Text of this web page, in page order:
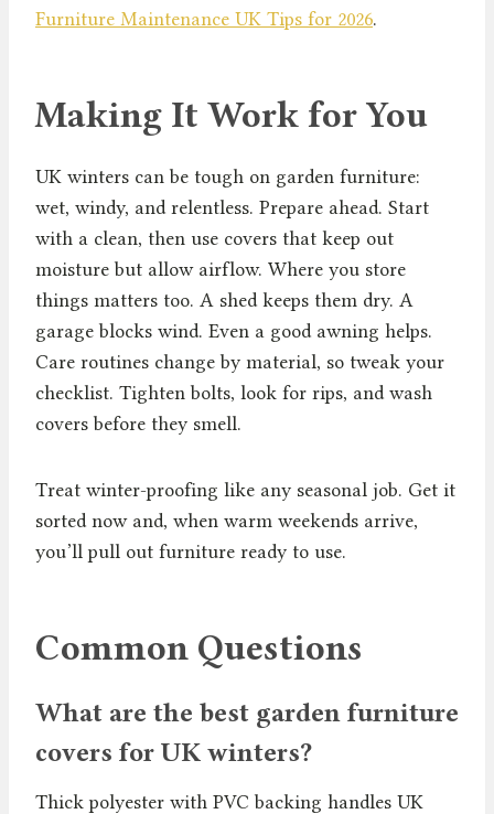
Furniture Maintenance UK Tips for 2026.
Making It Work for You
UK winters can be tough on garden furniture:
wet, windy, and relentless. Prepare ahead. Start
with a clean, then use covers that keep out
moisture but allow airflow. Where you store
things matters too. A shed keeps them dry. A
garage blocks wind. Even a good awning helps.
Care routines change by material, so tweak your
checklist. Tighten bolts, look for rips, and wash
covers before they smell.
Treat winter-proofing like any seasonal job. Get it
sorted now and, when warm weekends arrive,
you’ll pull out furniture ready to use.
Common Questions
What are the best garden furniture
covers for UK winters?
Thick polyester with PVC backing handles UK